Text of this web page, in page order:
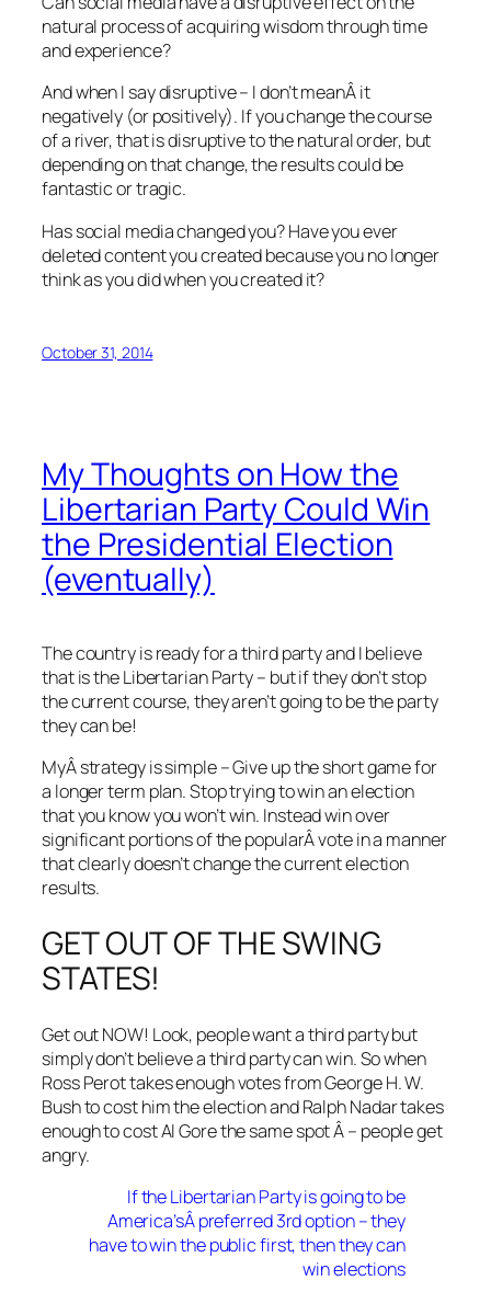
natural process of acquiring wisdom through time
and experience?
And when I say disruptive – I don’t meanÂ it
negatively (or positively). If you change the course
of a river, that is disruptive to the natural order, but
depending on that change, the results could be
fantastic or tragic.
Has social media changed you? Have you ever
deleted content you created because you no longer
think as you did when you created it?
October 31, 2014
My Thoughts on How the
Libertarian Party Could Win
the Presidential Election
(eventually)
The country is ready for a third party and I believe
that is the Libertarian Party – but if they don’t stop
the current course, they aren’t going to be the party
they can be!
MyÂ strategy is simple – Give up the short game for
a longer term plan. Stop trying to win an election
that you know you won’t win. Instead win over
significant portions of the popularÂ vote in a manner
that clearly doesn’t change the current election
results.
GET OUT OF THE SWING
STATES!
Get out NOW! Look, people want a third party but
simply don’t believe a third party can win. So when
Ross Perot takes enough votes from George H. W.
Bush to cost him the election and Ralph Nadar takes
enough to cost Al Gore the same spot Â – people get
angry.
If the Libertarian Party is going to be
America’sÂ preferred 3rd option – they
have to win the public first, then they can
win elections